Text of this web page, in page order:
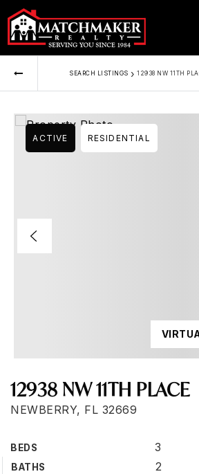
SEARCH LISTINGS › 12938 NW 11TH
12938 NW 11TH PLACE
NEWBERRY, FL 32669
BEDS 3
BATHS 2
ACTIVE RESIDENTIAL